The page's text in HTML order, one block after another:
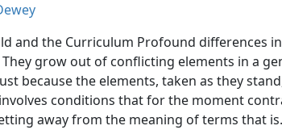
and the Curriculum Profound differences
They grow out of conflicting elements in a
because the elements, taken as they
conditions that for the moment
away from the meaning of terms that